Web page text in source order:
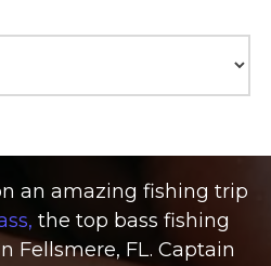
an amazing fishing trip
the top bass fishing
Fellsmere, FL. Captain